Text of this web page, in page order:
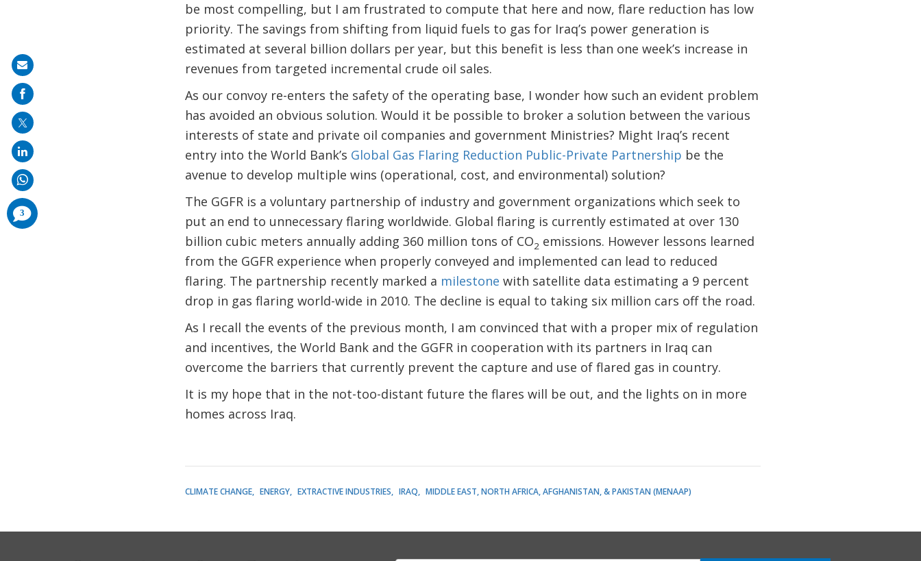
be most compelling, but I am frustrated to compute that here and now, flare reduction has low
priority. The savings from shifting from liquid fuels to gas for Iraq’s power generation is
estimated at several billion dollars per year, but this benefit is less than one week’s increase in
revenues from targeted incremental crude oil sales.
As our convoy re-enters the safety of the operating base, I wonder how such an evident problem
has avoided an obvious solution. Would it be possible to broker a solution between the various
interests of state and private oil companies and government Ministries? Might Iraq’s recent
entry into the World Bank’s Global Gas Flaring Reduction Public-Private Partnership be the
avenue to develop multiple wins (operational, cost, and environmental) solution?
The GGFR is a voluntary partnership of industry and government organizations which seek to
put an end to unnecessary flaring worldwide. Global flaring is currently estimated at over 130
billion cubic meters annually adding 360 million tons of CO2 emissions. However lessons learned
from the GGFR experience when properly conveyed and implemented can lead to reduced
flaring. The partnership recently marked a milestone with satellite data estimating a 9 percent
drop in gas flaring world-wide in 2010. The decline is equal to taking six million cars off the road.
As I recall the events of the previous month, I am convinced that with a proper mix of regulation
and incentives, the World Bank and the GGFR in cooperation with its partners in Iraq can
overcome the barriers that currently prevent the capture and use of flared gas in country.
It is my hope that in the not-too-distant future the flares will be out, and the lights on in more
homes across Iraq.
CLIMATE CHANGE ENERGY EXTRACTIVE INDUSTRIES IRAQ MIDDLE EAST, NORTH AFRICA, AFGHANISTAN, & PAKISTAN (MENAAP)
Share
on
mail
3
comments
added